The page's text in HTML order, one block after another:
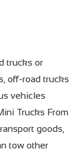
trucks or
off-road trucks
vehicles
Trucks From
goods,
tow other